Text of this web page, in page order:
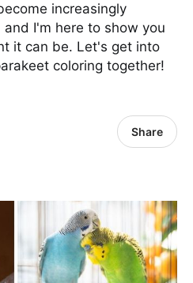
increasingly
I'm here to show you
it can be. Let's get into
coloring together!
Share